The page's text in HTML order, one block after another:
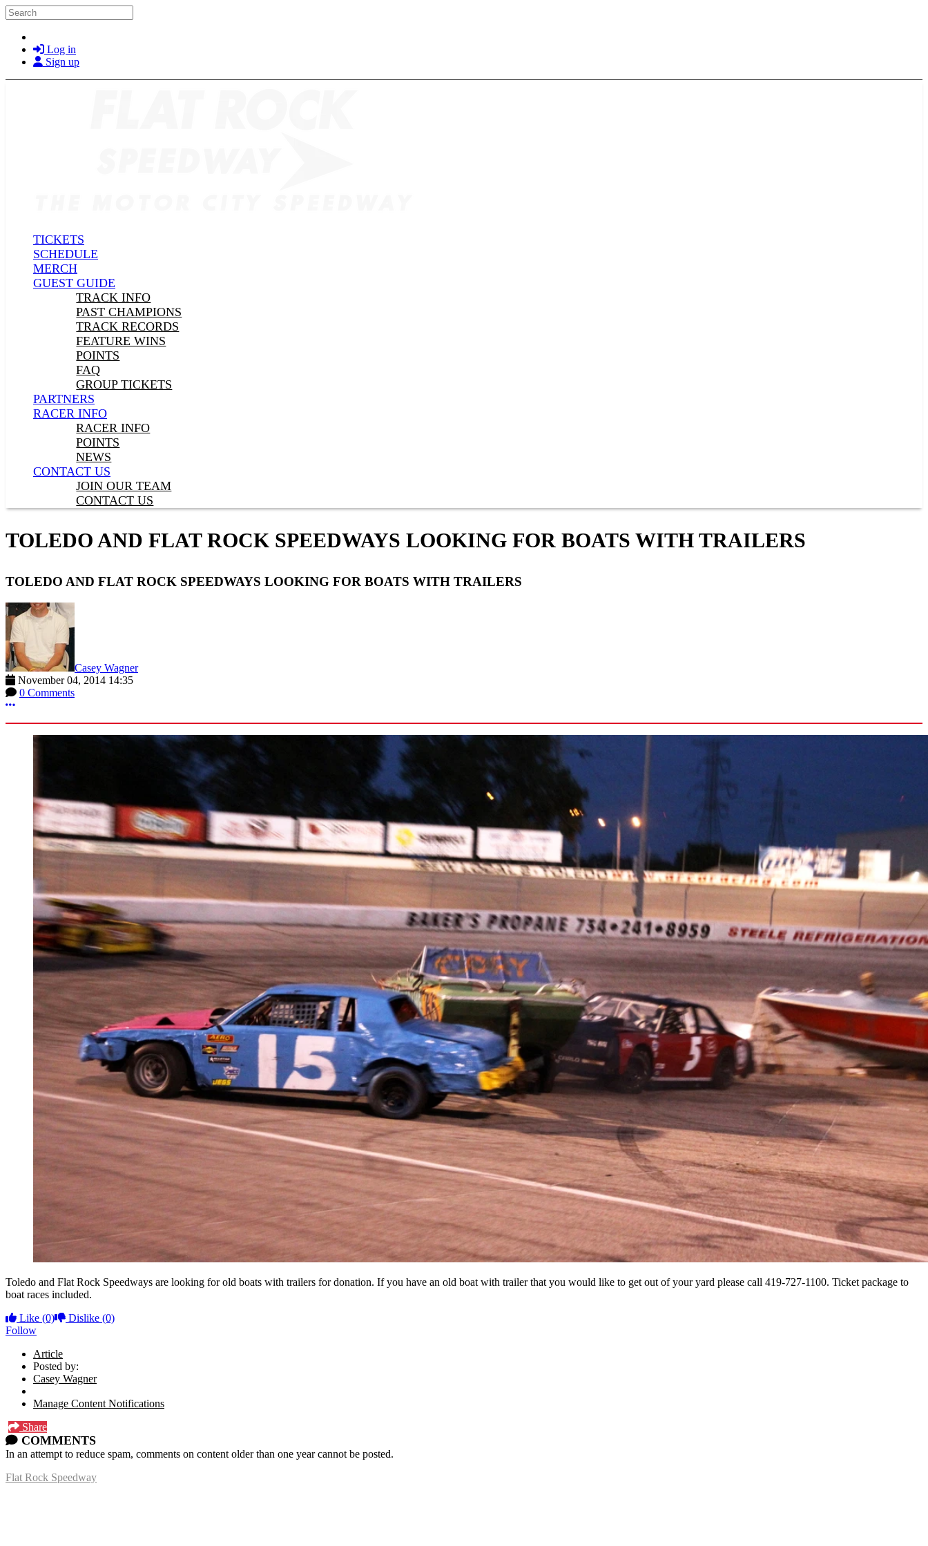
Skip to main content
Search
Log in
Sign up
TICKETS
SCHEDULE
MERCH
GUEST GUIDE
TRACK INFO
PAST CHAMPIONS
TRACK RECORDS
FEATURE WINS
POINTS
FAQ
GROUP TICKETS
PARTNERS
RACER INFO
RACER INFO
POINTS
NEWS
CONTACT US
JOIN OUR TEAM
CONTACT US
TOLEDO AND FLAT ROCK SPEEDWAYS LOOKING FOR BOATS WITH TRAILERS
TOLEDO AND FLAT ROCK SPEEDWAYS LOOKING FOR BOATS WITH TRAILERS
Casey Wagner
November 04, 2014 14:35
0 Comments
More options
Toledo and Flat Rock Speedways are looking for old boats with trailers for donation. If you have an old boat with trailer that you would like to get out of your yard please call 419-727-1100. Ticket package to
boat races included.
Like (0) Dislike (0)
Follow
Article
Posted by:
Casey Wagner
Manage Content Notifications
Share
COMMENTS
In an attempt to reduce spam, comments on content older than one year cannot be posted.
Flat Rock Speedway